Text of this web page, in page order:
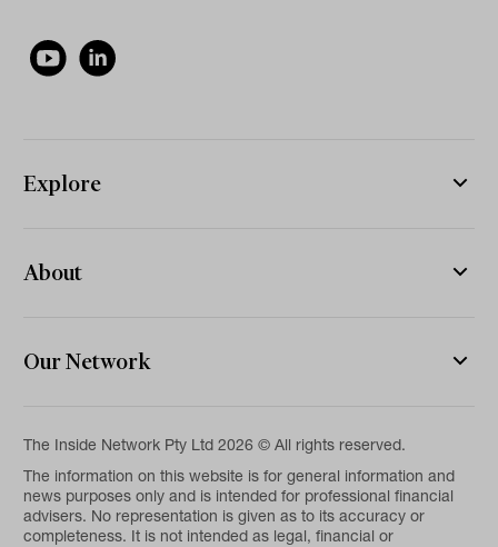
Explore
About
Our Network
The Inside Network Pty Ltd 2026 © All rights reserved.
The information on this website is for general information and
news purposes only and is intended for professional financial
advisers. No representation is given as to its accuracy or
completeness. It is not intended as legal, financial or